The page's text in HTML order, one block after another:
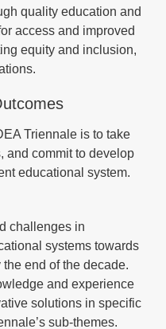
quality education and
access and improved
equity and inclusion,
Triennale is to take
and commit to develop
educational system.
challenges in
systems towards
end of the decade.
and experience
solutions in specific
sub-themes.